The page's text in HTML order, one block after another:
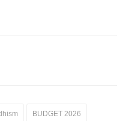
BUDGET 2026